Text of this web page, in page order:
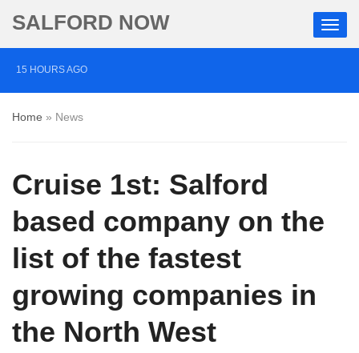
SALFORD NOW
15 HOURS AGO
‘Cocaine artist’ who ran drugs network from abroad
jailed after Salford raids
Comedian who topped Lowry bill dies aged 80
Home » News
Cruise 1st: Salford
based company on the
list of the fastest
growing companies in
the North West